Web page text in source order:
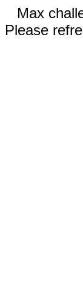
Max
Please